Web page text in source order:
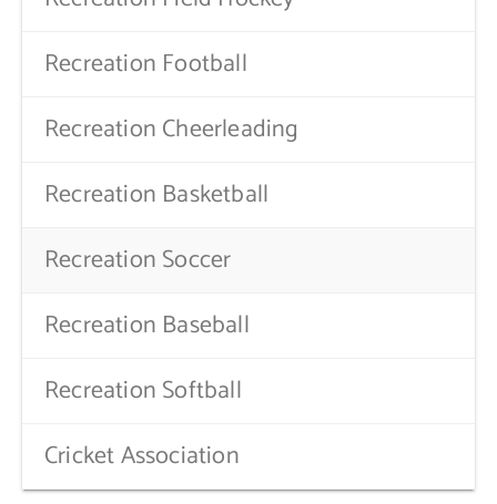
Recreation Football
Recreation Cheerleading
Recreation Basketball
Recreation Soccer
Recreation Baseball
Recreation Softball
Cricket Association